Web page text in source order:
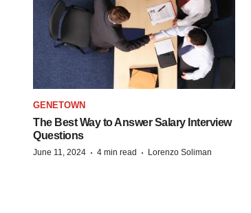
GENETOWN
The Best Way to Answer Salary Interview
Questions
June 11, 2024 · 4 min read · Lorenzo Soliman